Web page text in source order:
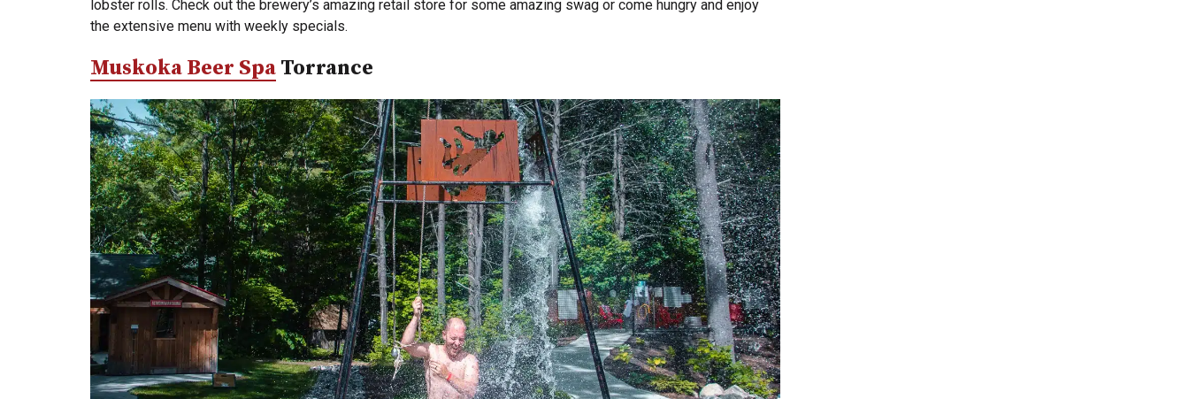
lobster rolls. Check out the brewery’s amazing retail store for some amazing swag or come hungry and enjoy
the extensive menu with weekly specials.
Muskoka Beer Spa Torrance